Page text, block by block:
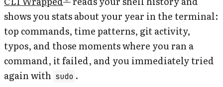
shows you stats about your year in the terminal:
top commands, time patterns, git activity,
typos, and those moments where you ran a
command, it failed, and you immediately tried
again with sudo .